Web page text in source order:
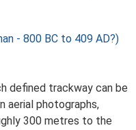
- 800 BC to 409 AD?)
defined trackway can be
aerial photographs,
300 metres to the